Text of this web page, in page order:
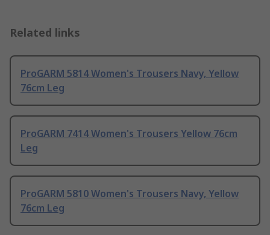
Related links
ProGARM 5814 Women's Trousers Navy, Yellow
76cm Leg
ProGARM 7414 Women's Trousers Yellow 76cm
Leg
ProGARM 5810 Women's Trousers Navy, Yellow
76cm Leg